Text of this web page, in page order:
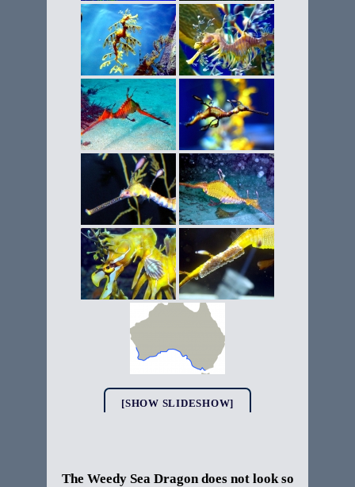
[SHOW SLIDESHOW]
The Weedy Sea Dragon does not look so